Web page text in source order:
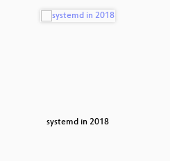
systemd in 2018